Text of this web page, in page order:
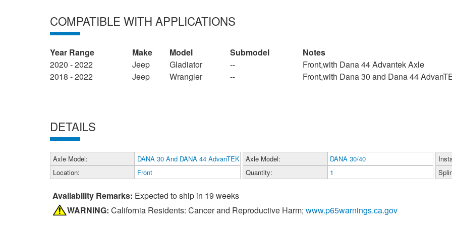
COMPATIBLE WITH APPLICATIONS
Year Range Make Model Submodel
Notes
2020 - 2022
Jeep Gladiator --
Front,with Dana 44 Advantek Axle
2018 - 2022
Jeep Wrangler -- Front,with Dana 30 and Dana 44
DETAILS
Axle Model: DANA 30 And DANA 44 AdvanTEK Axle Model: DANA 30/40
Location:
Front Quantity: 1
Availability Remarks: Expected to ship in 19 weeks
WARNING: California Residents: Cancer and Reproductive Harm;www.p65warnings.ca.gov